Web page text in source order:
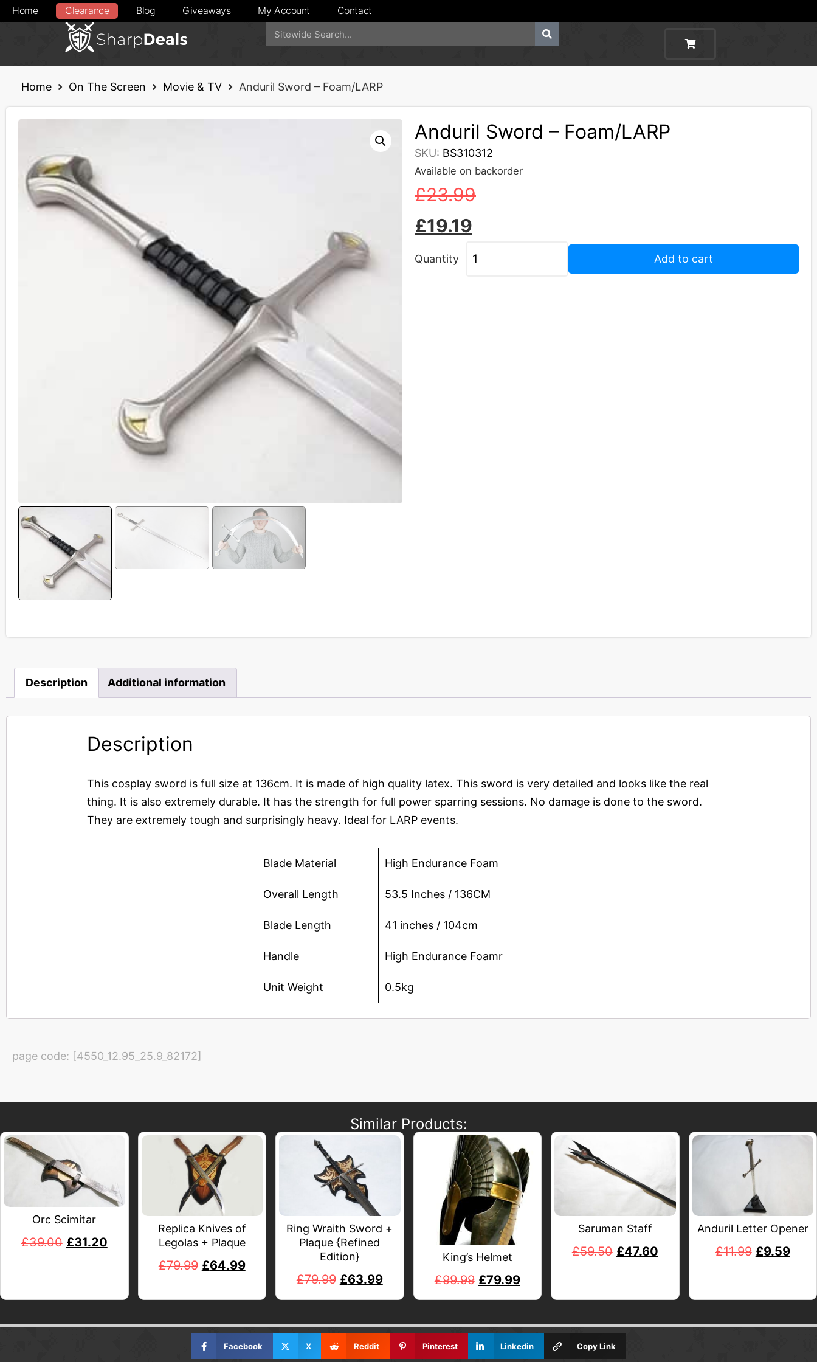
Home Clearance Blog Giveaways My Account Contact
Home On The Screen Movie & TV Anduril Sword – Foam/LARP
Anduril Sword – Foam/LARP
SKU: BS310312
Available on backorder
£23.99
£19.19
Quantity Add to cart
Description Additional information
Description
This cosplay sword is full size at 136cm. It is made of high quality latex. This sword is very detailed and looks like the real
thing. It is also extremely durable. It has the strength for full power sparring sessions. No damage is done to the sword.
They are extremely tough and surprisingly heavy. Ideal for LARP events.
Blade Material High Endurance Foam
Overall Length 53.5 Inches / 136CM
Blade Length 41 inches / 104cm
Handle High Endurance Foamr
Unit Weight 0.5kg
page code: [4550_12.95_25.9_82172]
Similar Products:
Orc Scimitar
£39.00 £31.20
Replica Knives of
Legolas + Plaque
£79.99 £64.99
Ring Wraith Sword +
Plaque {Refined
Edition}
£79.99 £63.99
King’s Helmet
£99.99 £79.99
Saruman Staff
£59.50 £47.60
Anduril Letter Opener
£11.99 £9.59
Facebook X Reddit Pinterest Linkedin Copy Link